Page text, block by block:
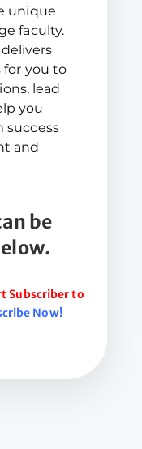
unique
faculty.
you to
lead
you
success
and
be
Subscriber to
Now!